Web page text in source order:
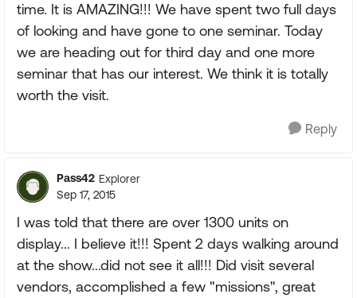
time. It is AMAZING!!! We have spent two full days
of looking and have gone to one seminar. Today
we are heading out for third day and one more
seminar that has our interest. We think it is totally
worth the visit.
Reply
Pass42 Explorer
Sep 17, 2015
I was told that there are over 1300 units on
display... I believe it!!! Spent 2 days walking around
at the show...did not see it all!!! Did visit several
vendors, accomplished a few "missions", great